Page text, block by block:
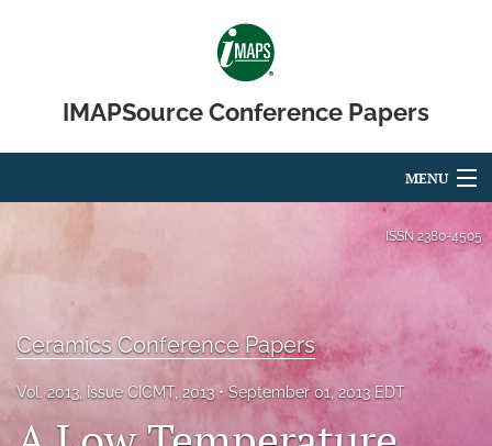
IMAPSource Conference Papers
MENU
For Authors
ISSN 2380-4505
Ceramics Conference Papers
Vol. 2013, Issue CICMT, 2013 September 01, 2013 EDT